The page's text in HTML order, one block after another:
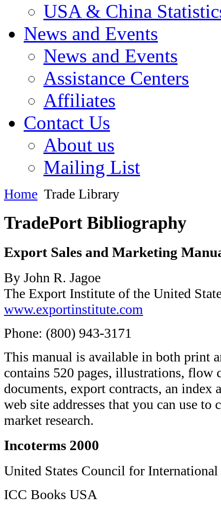
USA & China
News and Events
News and Events
Assistance Centers
Affiliates
Contact Us
About us
Mailing List
Home Trade Library
TradePort Bibliography
Export Sales and Marketing
By John R. Jagoe
The Export Institute of the United
www.exportinstitute.com
Phone: (800) 943-3171
This manual is available in both print
contains 520 pages, illustrations, flow
documents, export contracts, an index
web site addresses that you can use to
market research.
Incoterms 2000
United States Council for International
ICC Books USA